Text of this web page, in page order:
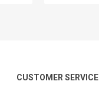
CUSTOMER SERVICE